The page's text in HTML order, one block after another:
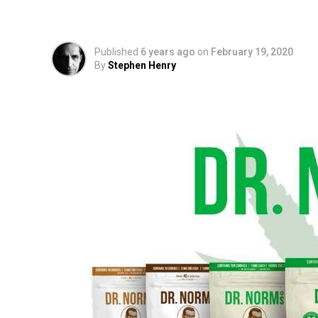
Published 6 years ago on February 19, 2020
ByStephen Henry